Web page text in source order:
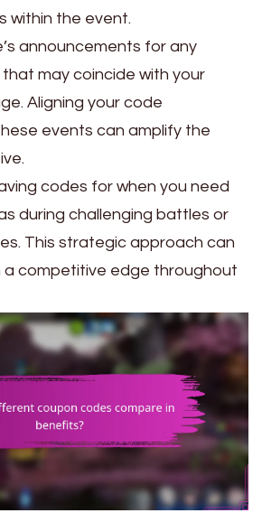
within the event.
announcements for any
may coincide with your
Aligning your code
events can amplify the
codes for when you need
during challenging battles or
This strategic approach can
a competitive edge throughout